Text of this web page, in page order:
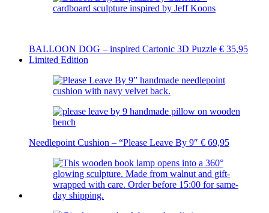
BALLOON DOG – inspired Cartonic 3D Puzzle € 35,95
Limited Edition
Needlepoint Cushion – “Please Leave By 9″ € 69,95